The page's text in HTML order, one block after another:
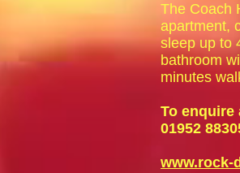
The Coach
apartment,
sleep up to
bathroom
minutes
To enquire
01952
www.rock-